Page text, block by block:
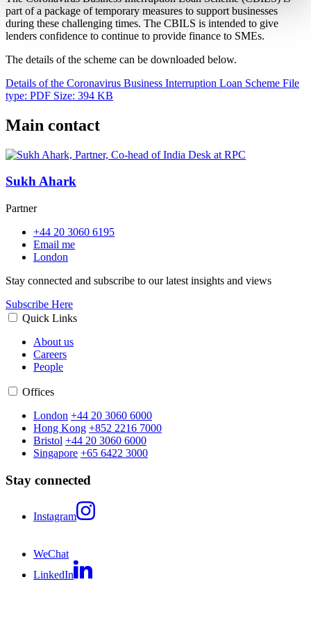
part of a package of temporary measures to support businesses
during these challenging times. The CBILS is intended to give
lenders confidence to continue to provide finance to SMEs.
The details of the scheme can be downloaded below.
Details of the Coronavirus Business Interruption Loan Scheme File
type: PDF Size: 394 KB
Main contact
Sukh Ahark
Partner
+44 20 3060 6195
Email me
London
Stay connected and subscribe to our latest insights and views
Subscribe Here
Quick Links
About us
Careers
People
Offices
London +44 20 3060 6000
Hong Kong +852 2216 7000
Bristol +44 20 3060 6000
Singapore +65 6422 3000
Stay connected
Instagram
WeChat
LinkedIn